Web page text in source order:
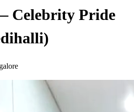
Celebrity Pride